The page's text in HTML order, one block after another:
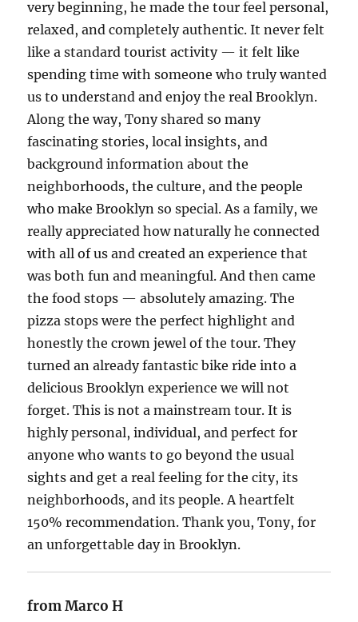
very beginning, he made the tour feel personal,
relaxed, and completely authentic. It never felt
like a standard tourist activity — it felt like
spending time with someone who truly wanted
us to understand and enjoy the real Brooklyn.
Along the way, Tony shared so many
fascinating stories, local insights, and
background information about the
neighborhoods, the culture, and the people
who make Brooklyn so special. As a family, we
really appreciated how naturally he connected
with all of us and created an experience that
was both fun and meaningful. And then came
the food stops — absolutely amazing. The
pizza stops were the perfect highlight and
honestly the crown jewel of the tour. They
turned an already fantastic bike ride into a
delicious Brooklyn experience we will not
forget. This is not a mainstream tour. It is
highly personal, individual, and perfect for
anyone who wants to go beyond the usual
sights and get a real feeling for the city, its
neighborhoods, and its people. A heartfelt
150% recommendation. Thank you, Tony, for
an unforgettable day in Brooklyn.
from Marco H